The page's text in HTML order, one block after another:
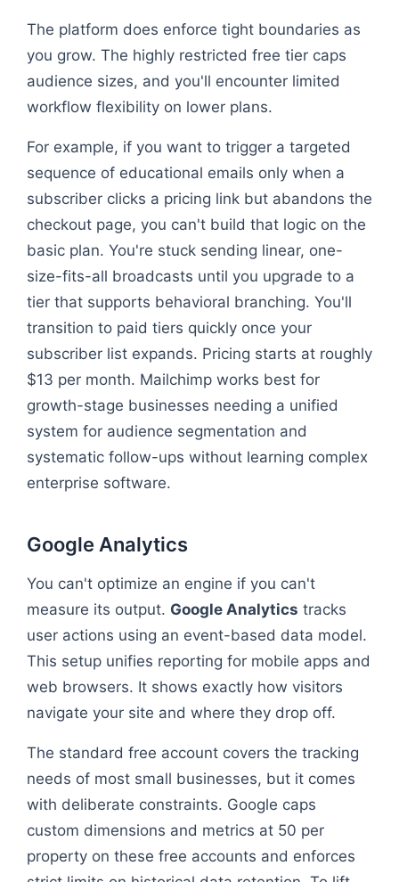
The platform does enforce tight boundaries as
you grow. The highly restricted free tier caps
audience sizes, and you'll encounter limited
workflow flexibility on lower plans.
For example, if you want to trigger a targeted
sequence of educational emails only when a
subscriber clicks a pricing link but abandons the
checkout page, you can't build that logic on the
basic plan. You're stuck sending linear, one-
size-fits-all broadcasts until you upgrade to a
tier that supports behavioral branching. You'll
transition to paid tiers quickly once your
subscriber list expands. Pricing starts at roughly
$13 per month. Mailchimp works best for
growth-stage businesses needing a unified
system for audience segmentation and
systematic follow-ups without learning complex
enterprise software.
Google Analytics
You can't optimize an engine if you can't
measure its output. Google Analytics tracks
user actions using an event-based data model.
This setup unifies reporting for mobile apps and
web browsers. It shows exactly how visitors
navigate your site and where they drop off.
The standard free account covers the tracking
needs of most small businesses, but it comes
with deliberate constraints. Google caps
custom dimensions and metrics at 50 per
property on these free accounts and enforces